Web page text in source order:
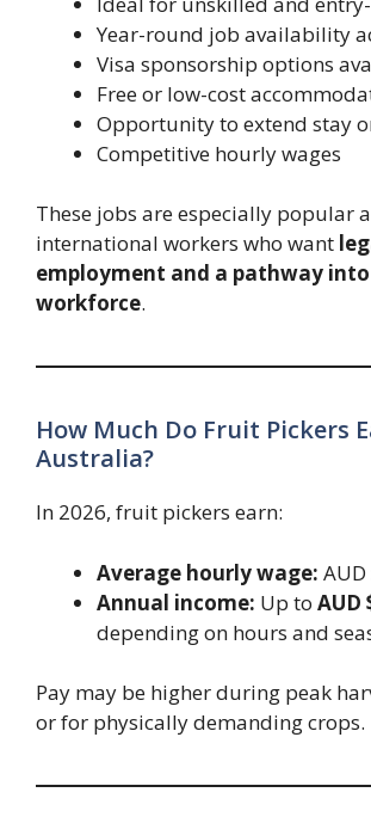
Year-round job availability
Visa sponsorship options
Free or low-cost
Opportunity to extend stay
Competitive hourly wages
These jobs are especially popular
international workers who want
employment and a pathway into
workforce.
How Much Do Fruit Pickers
Australia?
In 2026, fruit pickers earn:
Average hourly wage: AUD
Annual income: Up to AUD
depending on hours and
Pay may be higher during peak
or for physically demanding crops.